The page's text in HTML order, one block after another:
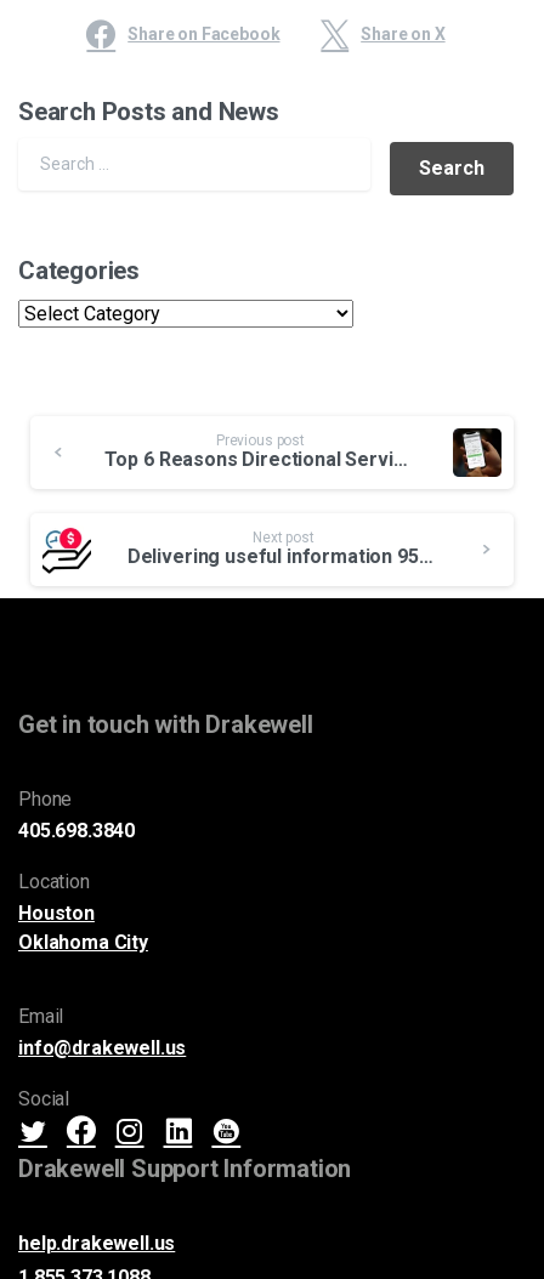
Share on Facebook Share on X
Search Posts and News
Search for:
Categories
Categories
Reading
Previous post
Top 6 Reasons Directional Service Companies Need Drakewell
Next post
Delivering useful information 95% faster earns credibility and rigs.
Get in touch with Drakewell
Phone
405.698.3840
Location
Houston
Oklahoma City
Email
info@drakewell.us
Social
Drakewell Support Information
help.drakewell.us